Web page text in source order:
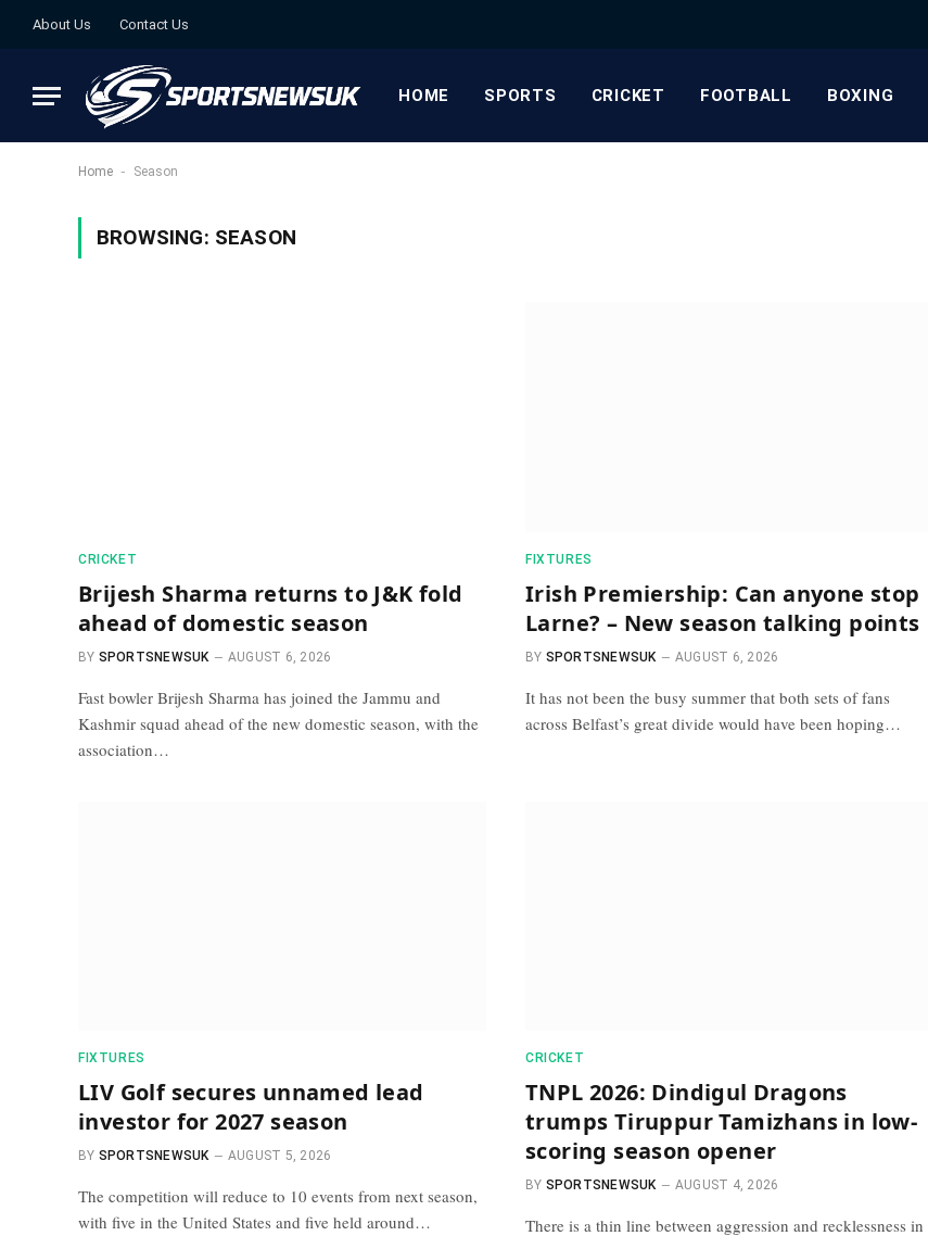
About Us Contact Us
HOME SPORTS CRICKET FOOTBALL BOXING
Home - Season
BROWSING: SEASON
CRICKET
Brijesh Sharma returns to J&K fold
ahead of domestic season
BY SPORTSNEWSUK AUGUST 6, 2026
Fast bowler Brijesh Sharma has joined the Jammu and
Kashmir squad ahead of the new domestic season, with the
association…
FIXTURES
Irish Premiership: Can anyone stop
Larne? – New season talking points
BY SPORTSNEWSUK AUGUST 6, 2026
It has not been the busy summer that both sets of fans
across Belfast’s great divide would have been hoping…
FIXTURES
LIV Golf secures unnamed lead
investor for 2027 season
BY SPORTSNEWSUK AUGUST 5, 2026
The competition will reduce to 10 events from next season,
with five in the United States and five held around…
CRICKET
TNPL 2026: Dindigul Dragons
trumps Tiruppur Tamizhans in low-
scoring season opener
BY SPORTSNEWSUK AUGUST 4, 2026
There is a thin line between aggression and recklessness in